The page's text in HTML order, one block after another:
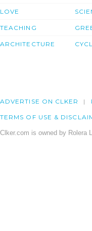
LOVE
TEACHING
ARCHITECTURE
ADVERTISE ON CLKER
TERMS OF USE &
Clker.com is owned by Rolera